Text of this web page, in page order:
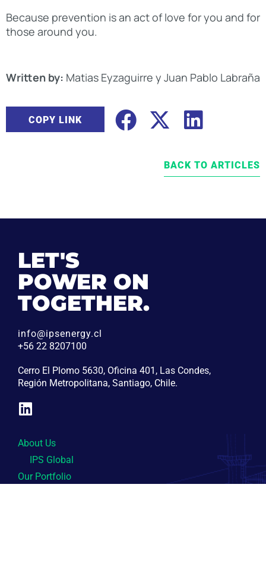
Because prevention is an act of love for you and for
those around you.
Written by: Matias Eyzaguirre y Juan Pablo Labraña
COPY LINK
BACK TO ARTICLES
LET'S
POWER ON
TOGETHER.
info@ipsenergy.cl
+56 22 8207100
Cerro El Plomo 5630, Oficina 401, Las Condes,
Región Metropolitana, Santiago, Chile.
About Us
IPS Global
Our Portfolio